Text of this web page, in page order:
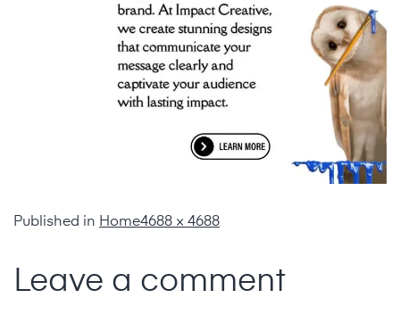
Published in Home4688 × 4688
Leave a comment